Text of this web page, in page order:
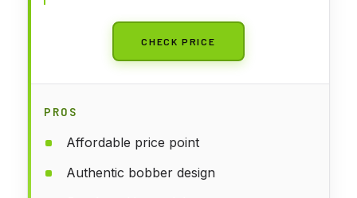
CHECK PRICE
PROS
Affordable price point
Authentic bobber design